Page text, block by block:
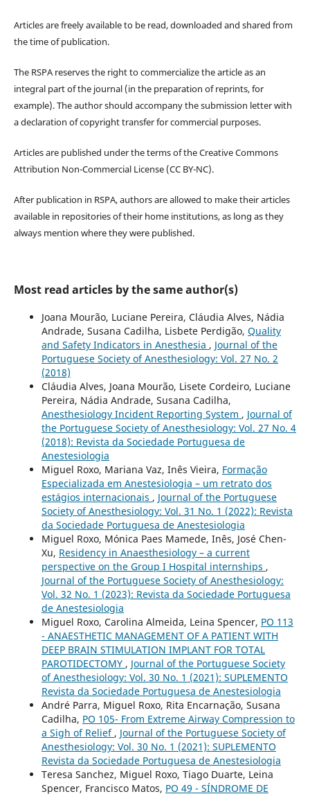
Articles are freely available to be read, downloaded and shared from
the time of publication.
The RSPA reserves the right to commercialize the article as an
integral part of the journal (in the preparation of reprints, for
example). The author should accompany the submission letter with
a declaration of copyright transfer for commercial purposes.
Articles are published under the terms of the Creative Commons
Attribution Non-Commercial License (CC BY-NC).
After publication in RSPA, authors are allowed to make their articles
available in repositories of their home institutions, as long as they
always mention where they were published.
Most read articles by the same author(s)
Joana Mourão, Luciane Pereira, Cláudia Alves, Nádia
Andrade, Susana Cadilha, Lisbete Perdigão, Quality
and Safety Indicators in Anesthesia , Journal of the
Portuguese Society of Anesthesiology: Vol. 27 No. 2
(2018)
Cláudia Alves, Joana Mourão, Lisete Cordeiro, Luciane
Pereira, Nádia Andrade, Susana Cadilha,
Anesthesiology Incident Reporting System , Journal of
the Portuguese Society of Anesthesiology: Vol. 27 No. 4
(2018): Revista da Sociedade Portuguesa de
Anestesiologia
Miguel Roxo, Mariana Vaz, Inês Vieira, Formação
Especializada em Anestesiologia – um retrato dos
estágios internacionais , Journal of the Portuguese
Society of Anesthesiology: Vol. 31 No. 1 (2022): Revista
da Sociedade Portuguesa de Anestesiologia
Miguel Roxo, Mónica Paes Mamede, Inês, José Chen-
Xu, Residency in Anaesthesiology – a current
perspective on the Group I Hospital internships ,
Journal of the Portuguese Society of Anesthesiology:
Vol. 32 No. 1 (2023): Revista da Sociedade Portuguesa
de Anestesiologia
Miguel Roxo, Carolina Almeida, Leina Spencer, PO 113
- ANAESTHETIC MANAGEMENT OF A PATIENT WITH
DEEP BRAIN STIMULATION IMPLANT FOR TOTAL
PAROTIDECTOMY , Journal of the Portuguese Society
of Anesthesiology: Vol. 30 No. 1 (2021): SUPLEMENTO
Revista da Sociedade Portuguesa de Anestesiologia
André Parra, Miguel Roxo, Rita Encarnação, Susana
Cadilha, PO 105- From Extreme Airway Compression to
a Sigh of Relief , Journal of the Portuguese Society of
Anesthesiology: Vol. 30 No. 1 (2021): SUPLEMENTO
Revista da Sociedade Portuguesa de Anestesiologia
Teresa Sanchez, Miguel Roxo, Tiago Duarte, Leina
Spencer, Francisco Matos, PO 49 - SÍNDROME DE